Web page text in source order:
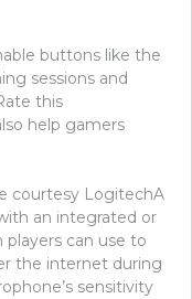
buttons like the
sessions and
this
help gamers
courtesy LogitechA
an integrated or
can use to
the internet during
sensitivity